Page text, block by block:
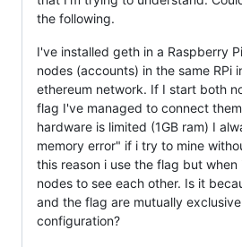
the following.
I've installed geth in a Raspberry
nodes (accounts) in the same RPi
ethereum network. If I start both
flag I've managed to connect
hardware is limited (1GB ram) I
memory error" if i try to mine
this reason i use the flag but
nodes to see each other. Is it
and the flag are mutually
configuration?